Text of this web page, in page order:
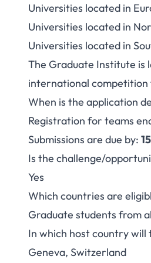
Universities located in
Universities located in
Universities located in
The Graduate Institute is
international
When is the application
Registration for teams
Submissions are due by:
Is the challenge/
Yes
Which countries are
Graduate students from
In which host country will
Geneva, Switzerland